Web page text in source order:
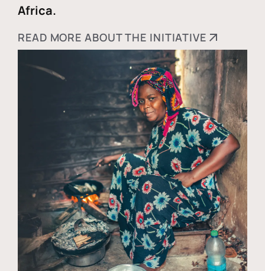
Africa.
READ MORE ABOUT THE INITIATIVE